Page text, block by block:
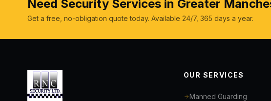
Need Security Services in Greater
Get a free, no-obligation quote today. Available 24/7, 365 days a year.
OUR SERVICES
Manned Guarding